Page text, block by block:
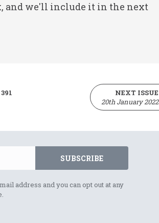
and we'll include it in the next
NEXT ISSUE
20th January 2022
SUBSCRIBE
address and you can opt out at any